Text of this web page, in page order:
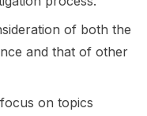
of both the
and that of other
on topics